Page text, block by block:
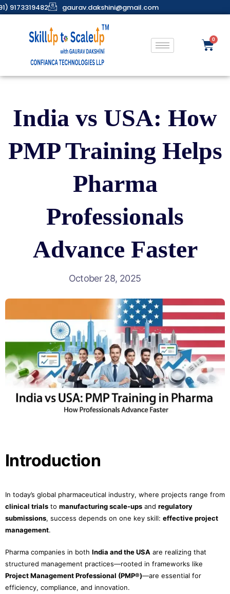
9173319482 gaurav.dakshini@gmail.com
India vs USA: How
PMP Training Helps
Pharma
Professionals
Advance Faster
October 28, 2025
Introduction
In today’s global pharmaceutical industry, where projects range from
clinical trials to manufacturing scale-ups and regulatory
submissions, success depends on one key skill: effective project
management.
Pharma companies in both India and the USA are realizing that
structured management practices—rooted in frameworks like
Project Management Professional (PMP®)—are essential for
efficiency, compliance, and innovation.